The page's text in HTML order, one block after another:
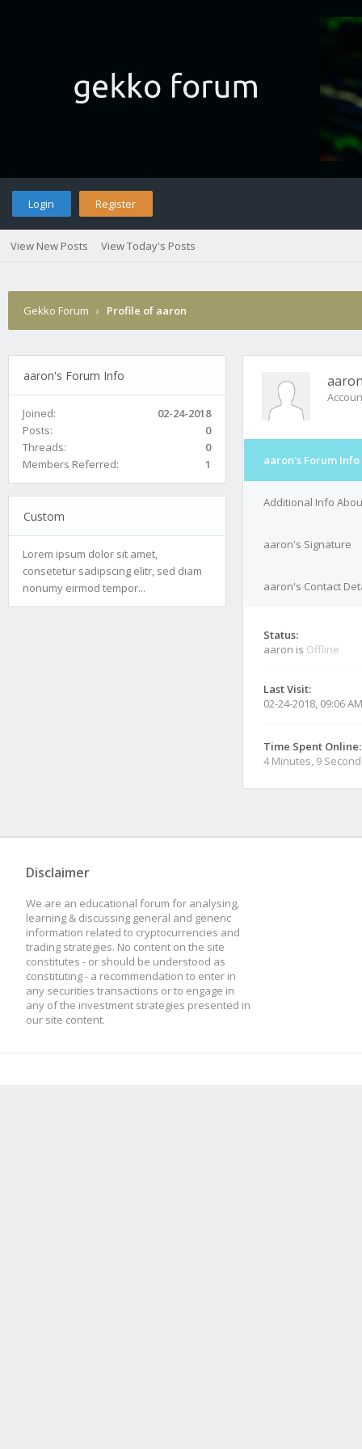
Login Register
View New Posts View Today's Posts
Gekko Forum › Profile of aaron
aaron's Forum Info
Joined:
02-24-2018
Posts:
0
Threads:
0
Members Referred:
1
Custom
Lorem ipsum dolor sit amet,
consetetur sadipscing elitr, sed diam
nonumy eirmod tempor...
aaron's Forum Info
Additional Info
aaron's Signature
aaron's Contact
Status:
aaron is Offline
Last Visit:
02-24-2018, 09:06 AM
Time Spent Online:
4 Minutes, 9
Disclaimer
We are an educational forum for analysing,
learning & discussing general and generic
information related to cryptocurrencies and
trading strategies. No content on the site
constitutes - or should be understood as
constituting - a recommendation to enter in
any securities transactions or to engage in
any of the investment strategies presented in
our site content.